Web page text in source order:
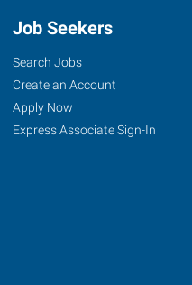
Job Seekers
Search Jobs
Create an Account
Apply Now
Express Associate Sign-In